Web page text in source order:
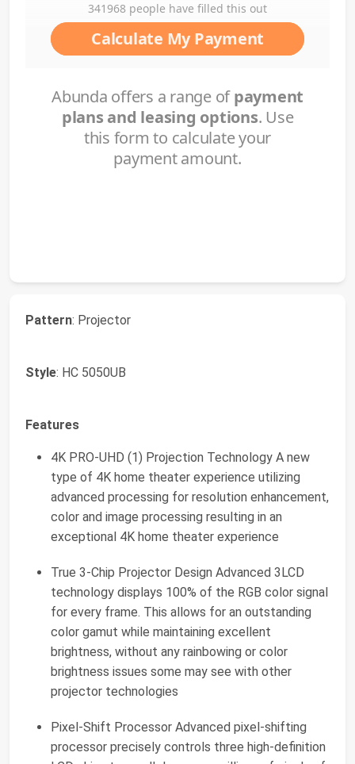
Pattern: Projector
Style: HC 5050UB
Features
4K PRO-UHD (1) Projection Technology A new
type of 4K home theater experience utilizing
advanced processing for resolution enhancement,
color and image processing resulting in an
exceptional 4K home theater experience
True 3-Chip Projector Design Advanced 3LCD
technology displays 100% of the RGB color signal
for every frame. This allows for an outstanding
color gamut while maintaining excellent
brightness, without any rainbowing or color
brightness issues some may see with other
projector technologies
Pixel-Shift Processor Advanced pixel-shifting
processor precisely controls three high-definition